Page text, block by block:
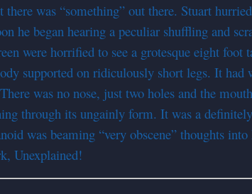
was “something” out there. Stuart
he began hearing a peculiar shuffling and
were horrified to see a grotesque eight
supported on ridiculously short legs. It
was no nose, just two holes and the
through its ungainly form. It was a
was beaming “very obscene” thoughts
Unexplained!